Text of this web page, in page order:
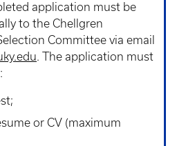
application must be
to the Chellgren
Committee via email
. The application must
or CV (maximum